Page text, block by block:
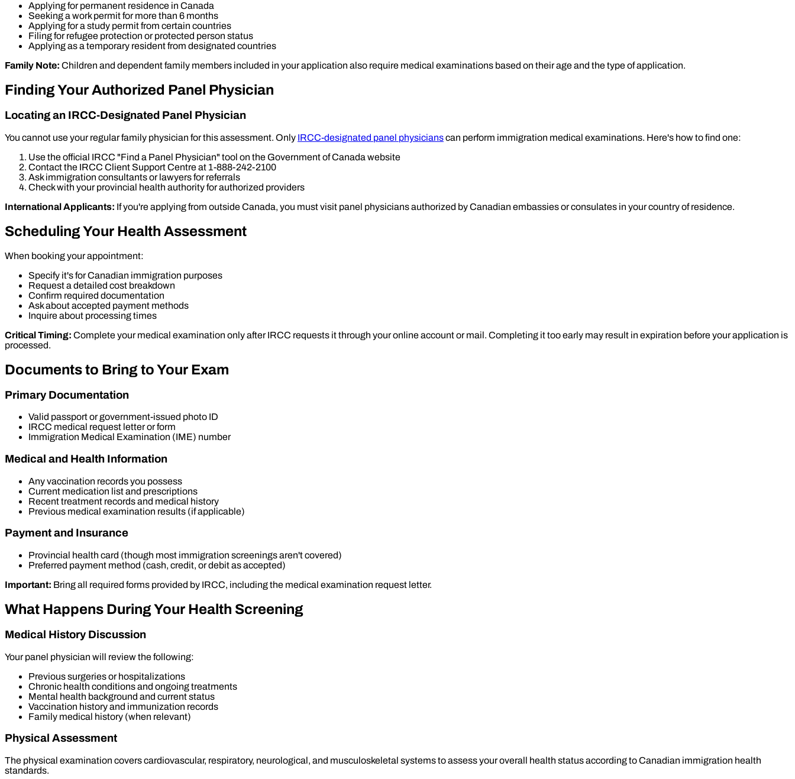
Applying for permanent residence in Canada
Seeking a work permit for more than 6 months
Applying for a study permit from certain countries
Filing for refugee protection or protected person status
Applying as a temporary resident from designated countries
Family Note: Children and dependent family members included in your application also require medical examinations based on their age and the type of application.
Finding Your Authorized Panel Physician
Locating an IRCC-Designated Panel Physician
You cannot use your regular family physician for this assessment. Only IRCC-designated panel physicianscan perform immigration medical examinations. Here's how to find one:
Use the official IRCC "Find a Panel Physician" tool on the Government of Canada website
Contact the IRCC Client Support Centre at 1-888-242-2100
Ask immigration consultants or lawyers for referrals
Check with your provincial health authority for authorized providers
International Applicants: If you're applying from outside Canada, you must visit panel physicians authorized by Canadian embassies or consulates in your country of residence.
Scheduling Your Health Assessment
When booking your appointment:
Specify it's for Canadian immigration purposes
Request a detailed cost breakdown
Confirm required documentation
Ask about accepted payment methods
Inquire about processing times
Critical Timing: Complete your medical examination only after IRCC requests it through your online account or mail. Completing it too early may result in expiration before your application is
processed.
Documents to Bring to Your Exam
Primary Documentation
Valid passport or government-issued photo ID
IRCC medical request letter or form
Immigration Medical Examination (IME) number
Medical and Health Information
Any vaccination records you possess
Current medication list and prescriptions
Recent treatment records and medical history
Previous medical examination results (if applicable)
Payment and Insurance
Provincial health card (though most immigration screenings aren't covered)
Preferred payment method (cash, credit, or debit as accepted)
Important: Bring all required forms provided by IRCC, including the medical examination request letter.
What Happens During Your Health Screening
Medical History Discussion
Your panel physician will review the following:
Previous surgeries or hospitalizations
Chronic health conditions and ongoing treatments
Mental health background and current status
Vaccination history and immunization records
Family medical history (when relevant)
Physical Assessment
The physical examination covers cardiovascular, respiratory, neurological, and musculoskeletal systems to assess your overall health status according to Canadian immigration health
standards.